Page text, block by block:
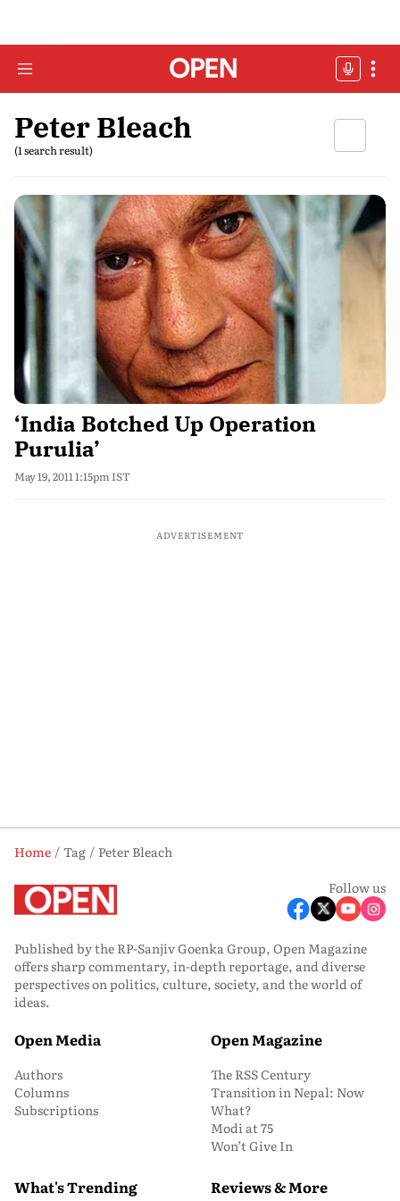
Peter Bleach
(1 search result)
‘India Botched Up Operation
Purulia’
May 19, 2011 1:15pm IST
ADVERTISEMENT
Home Tag
Peter Bleach
Follow us
Published by the RP-Sanjiv Goenka Group, Open Magazine
offers sharp commentary, in-depth reportage, and diverse
perspectives on politics, culture, society, and the world of
ideas.
Open Media
Authors
Columns
Subscriptions
Open Magazine
The RSS Century
Transition in Nepal: Now
What?
Modi at 75
Won’t Give In
What's Trending Reviews & More